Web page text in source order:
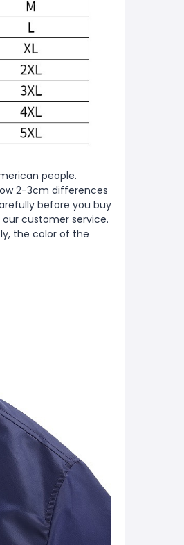
people.
2-3cm differences
before you buy
customer service.
the color of the